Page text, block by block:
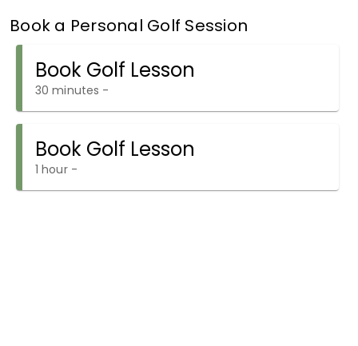
Book a Personal Golf Session
Book Golf Lesson
30 minutes -
Book Golf Lesson
1 hour-